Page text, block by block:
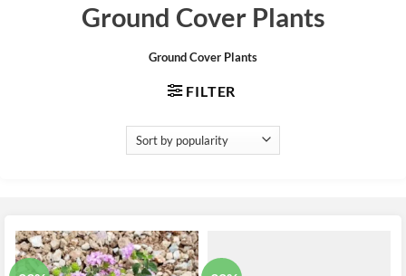
Ground Cover Plants
Ground Cover Plants
FILTER